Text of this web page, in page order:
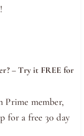
– Try it FREE for
Prime member,
for a free 30 day